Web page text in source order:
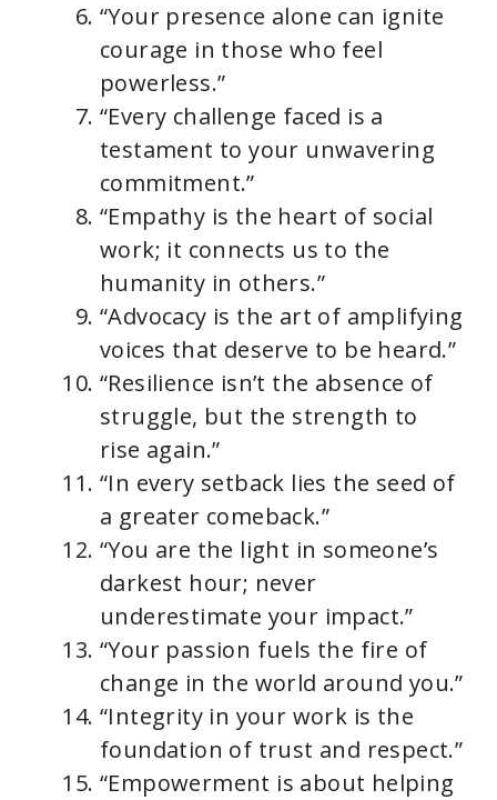
“Your presence alone can ignite
courage in those who feel
powerless.”
“Every challenge faced is a
testament to your unwavering
commitment.”
“Empathy is the heart of social
work; it connects us to the
humanity in others.”
“Advocacy is the art of amplifying
voices that deserve to be heard.”
“Resilience isn’t the absence of
struggle, but the strength to
rise again.”
“In every setback lies the seed of
a greater comeback.”
“You are the light in someone’s
darkest hour; never
underestimate your impact.”
“Your passion fuels the fire of
change in the world around you.”
“Integrity in your work is the
foundation of trust and respect.”
“Empowerment is about helping